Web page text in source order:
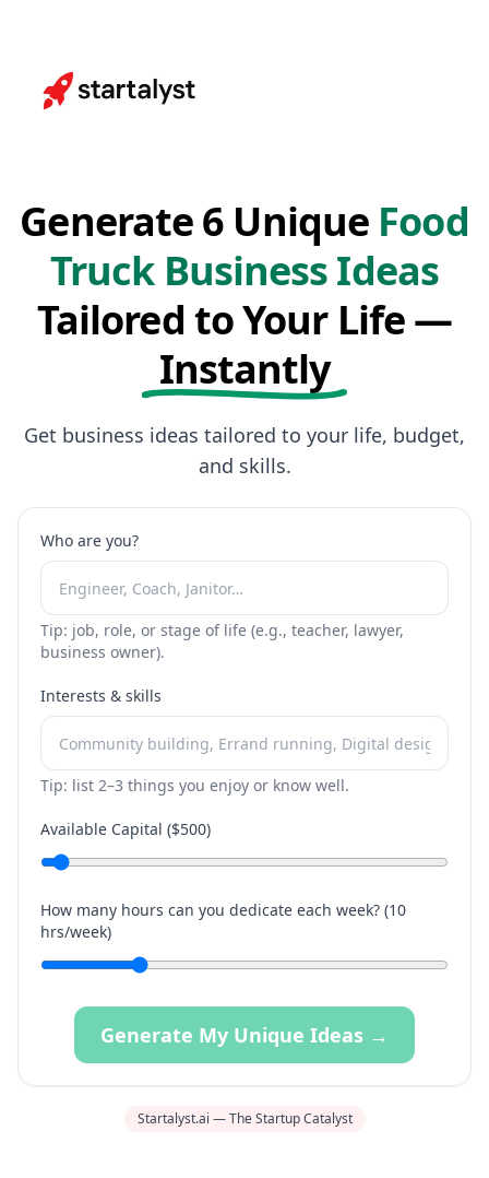
Generate 6 Unique Food
Truck Business Ideas
Tailored to Your Life —
Instantly
Get business ideas tailored to your life, budget,
and skills.
Who are you?
Tip: job, role, or stage of life (e.g., teacher, lawyer,
business owner).
Interests & skills
Tip: list 2–3 things you enjoy or know well.
Available Capital ($500)
How many hours can you dedicate each week? (10
hrs/week)
Generate My Unique Ideas →
Startalyst.ai — The Startup Catalyst